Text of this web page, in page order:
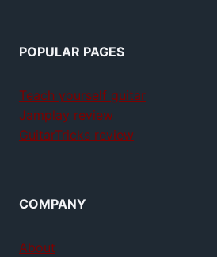
POPULAR PAGES
Teach yourself guitar
Jamplay review
GuitarTricks review
COMPANY
About